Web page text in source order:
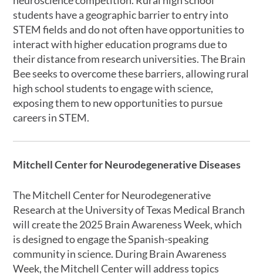
students have a geographic barrier to entry into
STEM fields and do not often have opportunities to
interact with higher education programs due to
their distance from research universities. The Brain
Bee seeks to overcome these barriers, allowing rural
high school students to engage with science,
exposing them to new opportunities to pursue
careers in STEM.
Mitchell Center for Neurodegenerative Diseases
The Mitchell Center for Neurodegenerative
Research at the University of Texas Medical Branch
will create the 2025 Brain Awareness Week, which
is designed to engage the Spanish-speaking
community in science. During Brain Awareness
Week, the Mitchell Center will address topics